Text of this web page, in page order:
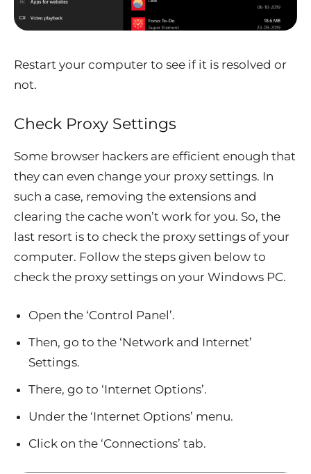
Restart your computer to see if it is resolved or
not.
Check Proxy Settings
Some browser hackers are efficient enough that
they can even change your proxy settings. In
such a case, removing the extensions and
clearing the cache won’t work for you. So, the
last resort is to check the proxy settings of your
computer. Follow the steps given below to
check the proxy settings on your Windows PC.
Open the ‘Control Panel’.
Then, go to the ‘Network and Internet’
Settings.
There, go to ‘Internet Options’.
Under the ‘Internet Options’ menu.
Click on the ‘Connections’ tab.